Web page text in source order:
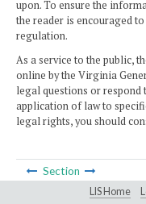
upon. To ensure the
the reader is encouraged
regulation.
As a service to the public,
online by the Virginia
legal questions or
application of law to
legal rights, you should
Section
LIS Home